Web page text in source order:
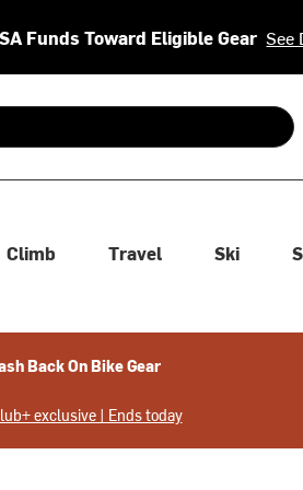
Funds Toward Eligible Gear See
down arrows to review and enter
Climb Travel Ski
Back On Bike Gear
exclusive | Ends today